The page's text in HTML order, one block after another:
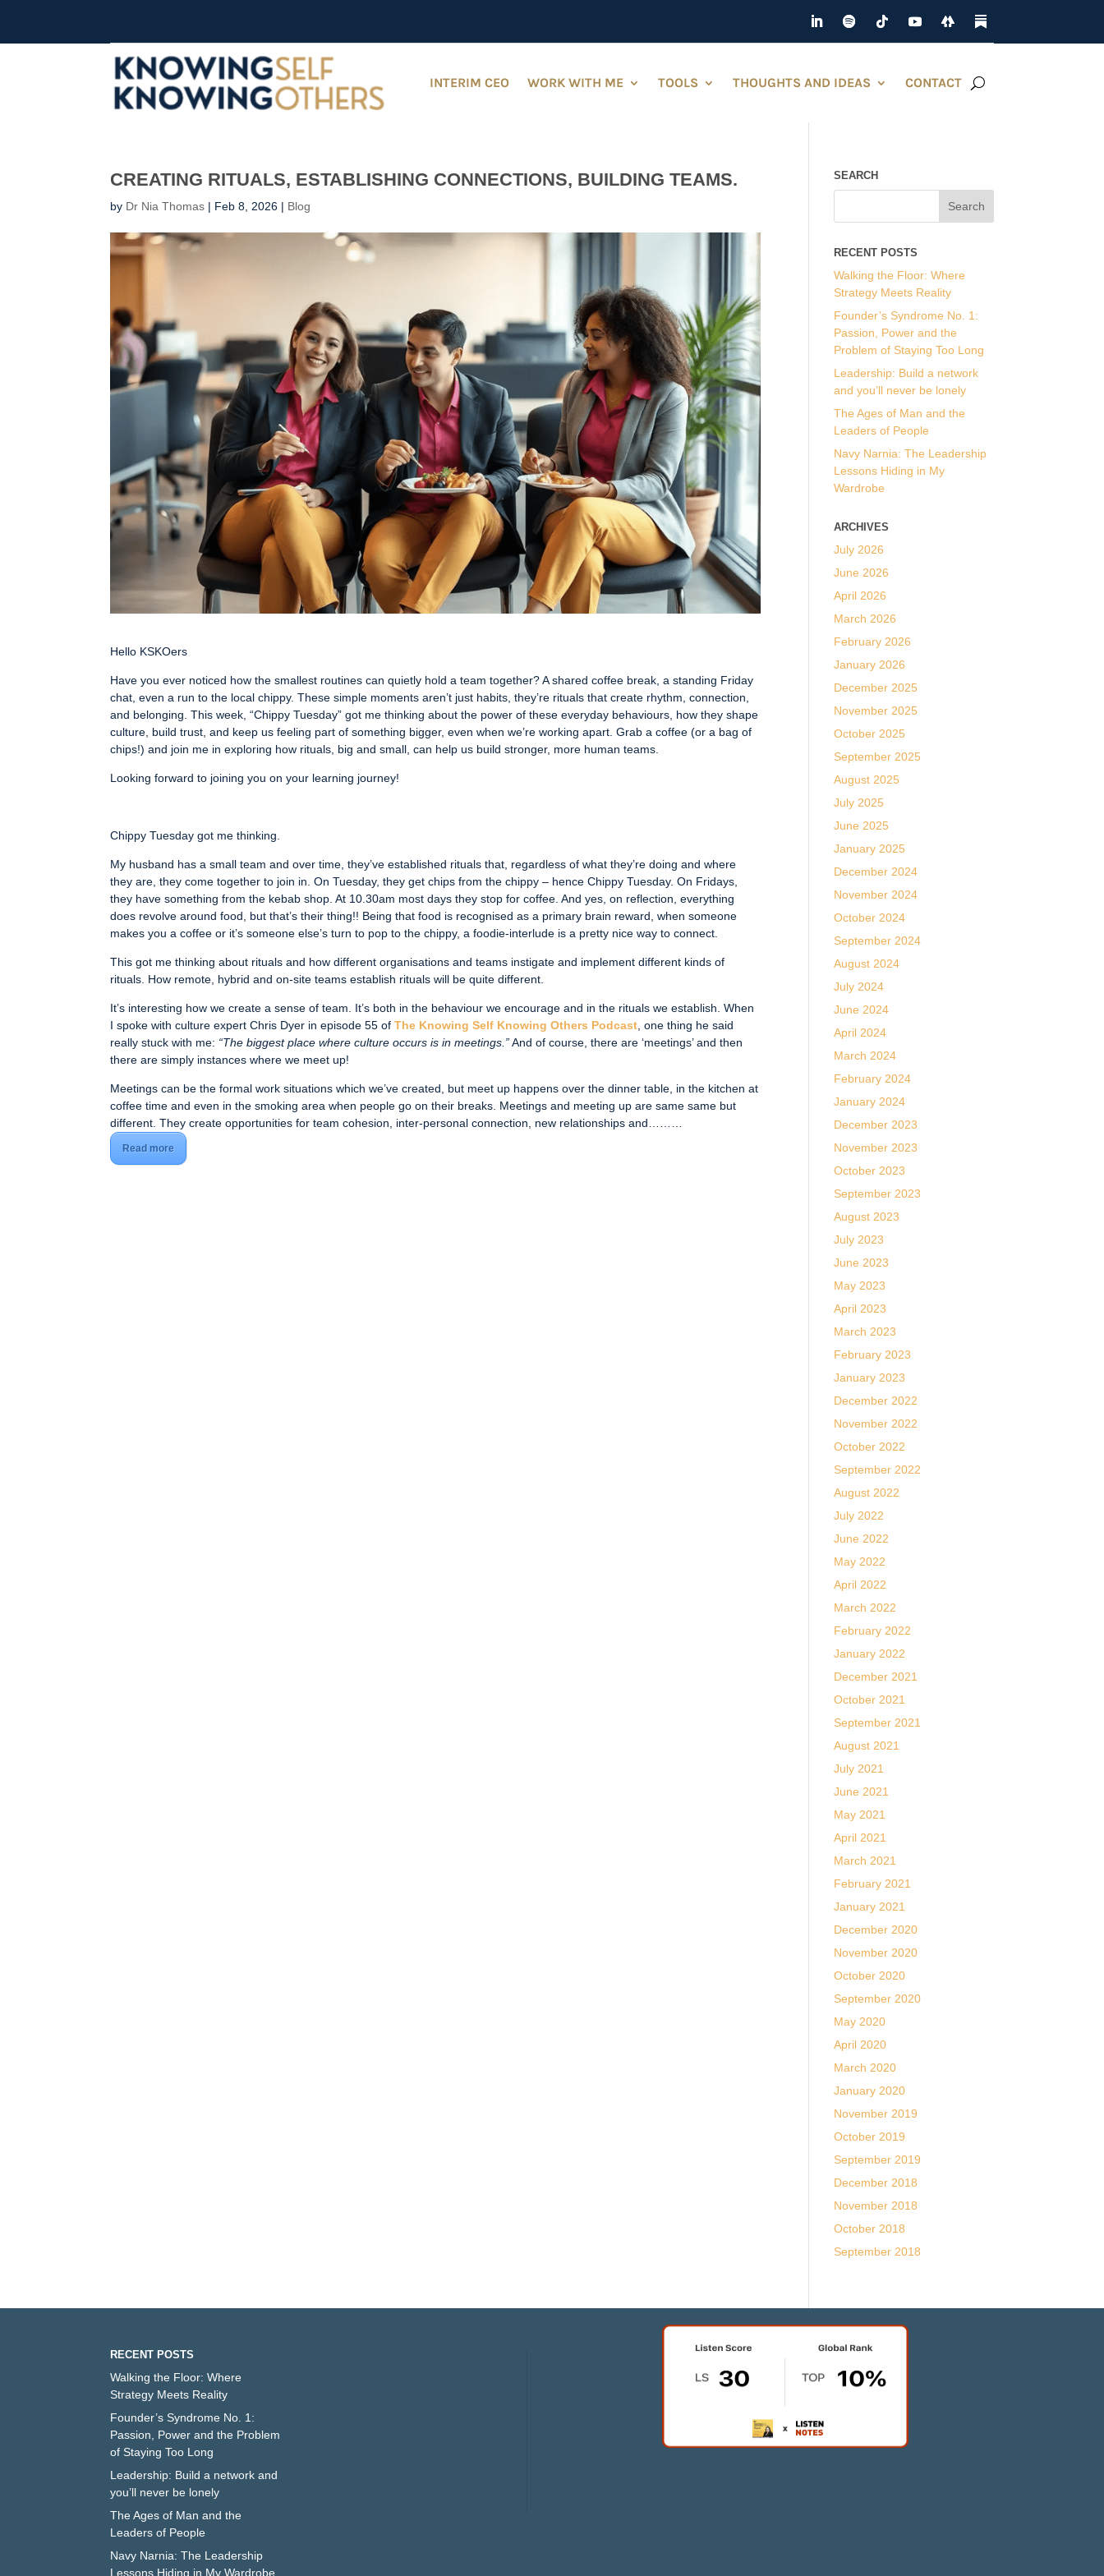
INTERIM CEO WORK WITH ME TOOLS THOUGHTS AND IDEAS CONTACT
CREATING RITUALS, ESTABLISHING CONNECTIONS, BUILDING TEAMS.
by Dr Nia Thomas | Feb 8, 2026 | Blog
Hello KSKOers
Have you ever noticed how the smallest routines can quietly hold a team together? A shared coffee break, a standing Friday
chat, even a run to the local chippy. These simple moments aren’t just habits, they’re rituals that create rhythm, connection,
and belonging. This week, “Chippy Tuesday” got me thinking about the power of these everyday behaviours, how they shape
culture, build trust, and keep us feeling part of something bigger, even when we’re working apart. Grab a coffee (or a bag of
chips!) and join me in exploring how rituals, big and small, can help us build stronger, more human teams.
Looking forward to joining you on your learning journey!
Chippy Tuesday got me thinking.
My husband has a small team and over time, they’ve established rituals that, regardless of what they’re doing and where
they are, they come together to join in. On Tuesday, they get chips from the chippy – hence Chippy Tuesday. On Fridays,
they have something from the kebab shop. At 10.30am most days they stop for coffee. And yes, on reflection, everything
does revolve around food, but that’s their thing!! Being that food is recognised as a primary brain reward, when someone
makes you a coffee or it’s someone else’s turn to pop to the chippy, a foodie-interlude is a pretty nice way to connect.
This got me thinking about rituals and how different organisations and teams instigate and implement different kinds of
rituals. How remote, hybrid and on-site teams establish rituals will be quite different.
It’s interesting how we create a sense of team. It’s both in the behaviour we encourage and in the rituals we establish. When
I spoke with culture expert Chris Dyer in episode 55 ofThe Knowing Self Knowing Others Podcast , one thing he said
really stuck with me: “The biggest place where culture occurs is in meetings.”And of course, there are ‘meetings’ and then
there are simply instances where we meet up!
Meetings can be the formal work situations which we’ve created, but meet up happens over the dinner table, in the kitchen at
coffee time and even in the smoking area when people go on their breaks. Meetings and meeting up are same same but
different. They create opportunities for team cohesion, inter-personal connection, new relationships and………
Read more
SEARCH
RECENT POSTS
Walking the Floor: Where
Strategy Meets Reality
Founder’s Syndrome No. 1:
Passion, Power and the
Problem of Staying Too Long
Leadership: Build a network
and you’ll never be lonely
The Ages of Man and the
Leaders of People
Navy Narnia: The Leadership
Lessons Hiding in My
Wardrobe
ARCHIVES
July 2026
June 2026
April 2026
March 2026
February 2026
January 2026
December 2025
November 2025
October 2025
September 2025
August 2025
July 2025
June 2025
January 2025
December 2024
November 2024
October 2024
September 2024
August 2024
July 2024
June 2024
April 2024
March 2024
February 2024
January 2024
December 2023
November 2023
October 2023
September 2023
August 2023
July 2023
June 2023
May 2023
April 2023
March 2023
February 2023
January 2023
December 2022
November 2022
October 2022
September 2022
August 2022
July 2022
June 2022
May 2022
April 2022
March 2022
February 2022
January 2022
December 2021
October 2021
September 2021
August 2021
July 2021
June 2021
May 2021
April 2021
March 2021
February 2021
January 2021
December 2020
November 2020
October 2020
September 2020
May 2020
April 2020
March 2020
January 2020
November 2019
October 2019
September 2019
December 2018
November 2018
October 2018
September 2018
RECENT POSTS
Walking the Floor: Where
Strategy Meets Reality
Founder’s Syndrome No. 1:
Passion, Power and the Problem
of Staying Too Long
Leadership: Build a network and
you’ll never be lonely
The Ages of Man and the
Leaders of People
Navy Narnia: The Leadership
Lessons Hiding in My Wardrobe